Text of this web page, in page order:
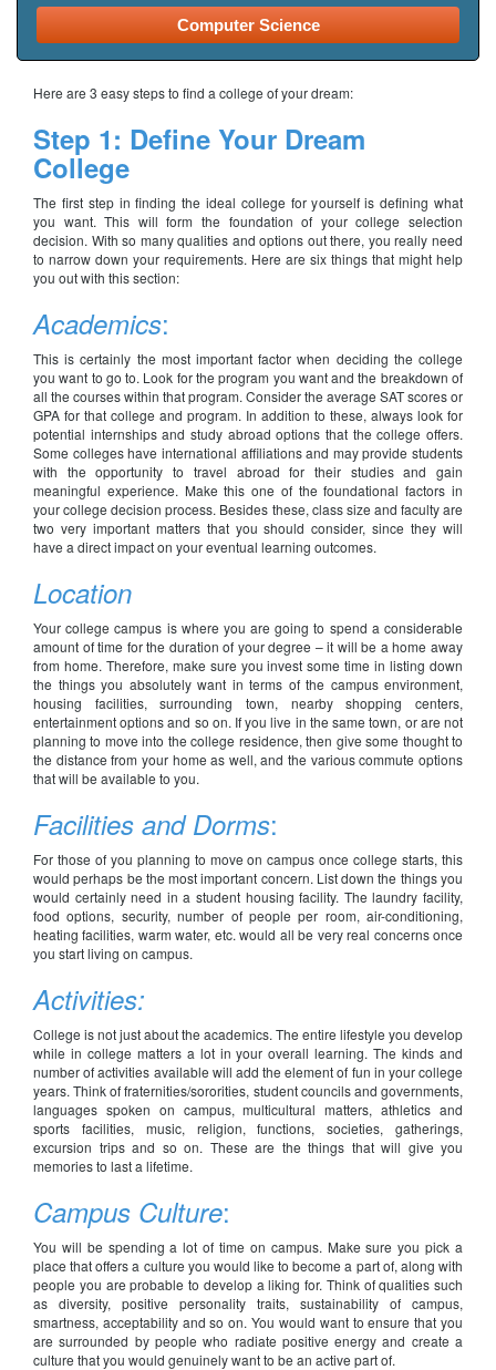
Computer Science
Here are 3 easy steps to find a college of your dream:
Step 1: Define Your Dream
College
The first step in finding the ideal college for yourself is defining what
you want. This will form the foundation of your college selection
decision. With so many qualities and options out there, you really need
to narrow down your requirements. Here are six things that might help
you out with this section:
Academics:
This is certainly the most important factor when deciding the college
you want to go to. Look for the program you want and the breakdown of
all the courses within that program. Consider the average SAT scores or
GPA for that college and program. In addition to these, always look for
potential internships and study abroad options that the college offers.
Some colleges have international affiliations and may provide students
with the opportunity to travel abroad for their studies and gain
meaningful experience. Make this one of the foundational factors in
your college decision process. Besides these, class size and faculty are
two very important matters that you should consider, since they will
have a direct impact on your eventual learning outcomes.
Location
Your college campus is where you are going to spend a considerable
amount of time for the duration of your degree – it will be a home away
from home. Therefore, make sure you invest some time in listing down
the things you absolutely want in terms of the campus environment,
housing facilities, surrounding town, nearby shopping centers,
entertainment options and so on. If you live in the same town, or are not
planning to move into the college residence, then give some thought to
the distance from your home as well, and the various commute options
that will be available to you.
Facilities and Dorms:
For those of you planning to move on campus once college starts, this
would perhaps be the most important concern. List down the things you
would certainly need in a student housing facility. The laundry facility,
food options, security, number of people per room, air-conditioning,
heating facilities, warm water, etc. would all be very real concerns once
you start living on campus.
Activities:
College is not just about the academics. The entire lifestyle you develop
while in college matters a lot in your overall learning. The kinds and
number of activities available will add the element of fun in your college
years. Think of fraternities/sororities, student councils and governments,
languages spoken on campus, multicultural matters, athletics and
sports facilities, music, religion, functions, societies, gatherings,
excursion trips and so on. These are the things that will give you
memories to last a lifetime.
Campus Culture:
You will be spending a lot of time on campus. Make sure you pick a
place that offers a culture you would like to become a part of, along with
people you are probable to develop a liking for. Think of qualities such
as diversity, positive personality traits, sustainability of campus,
smartness, acceptability and so on. You would want to ensure that you
are surrounded by people who radiate positive energy and create a
culture that you would genuinely want to be an active part of.